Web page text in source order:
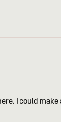
I could